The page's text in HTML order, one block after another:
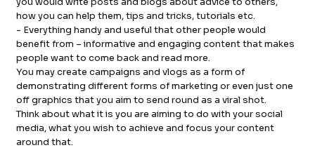
you would write posts and blogs about advice to others,
how you can help them, tips and tricks, tutorials etc.
- Everything handy and useful that other people would
benefit from – informative and engaging content that makes
people want to come back and read more.
You may create campaigns and vlogs as a form of
demonstrating different forms of marketing or even just one
off graphics that you aim to send round as a viral shot.
Think about what it is you are aiming to do with your social
media, what you wish to achieve and focus your content
around that.